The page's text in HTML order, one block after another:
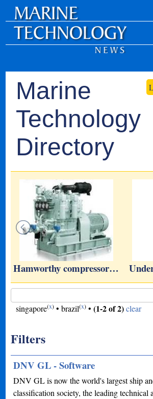
Marine
Technology
Directory
Hamworthy compressor…
singapore(x) •brazil(x) •(1-2 of 2) clear
Filters
DNV GL - Software
DNV GL is now the world's largest ship
classification society, the leading technical